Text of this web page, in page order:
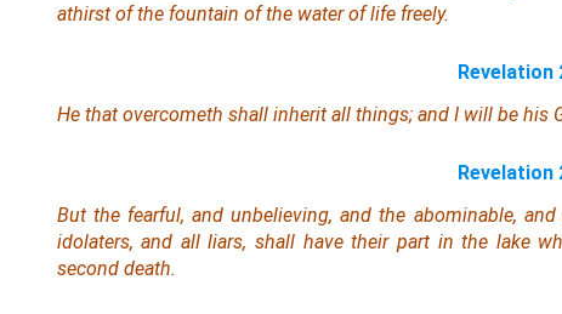
athirst of the fountain of the water of life freely.
Revelation
He that overcometh shall inherit all things; and I will be his
Revelation
But the fearful, and unbelieving, and the abominable,
idolaters, and all liars, shall have their part in the lake
second death.